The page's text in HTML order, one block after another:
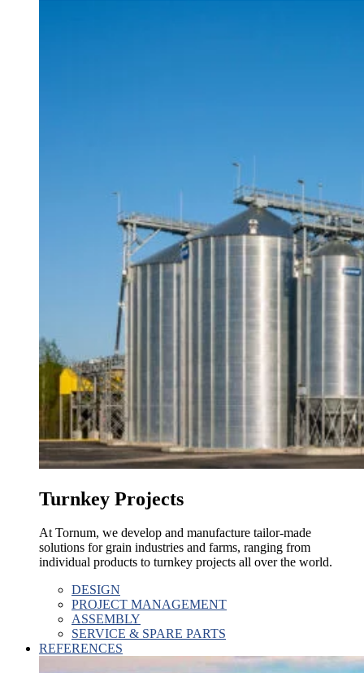
Turnkey Projects
At Tornum, we develop and manufacture tailor-made
solutions for grain industries and farms, ranging from
individual products to turnkey projects all over the world.
DESIGN
PROJECT MANAGEMENT
ASSEMBLY
SERVICE & SPARE PARTS
REFERENCES